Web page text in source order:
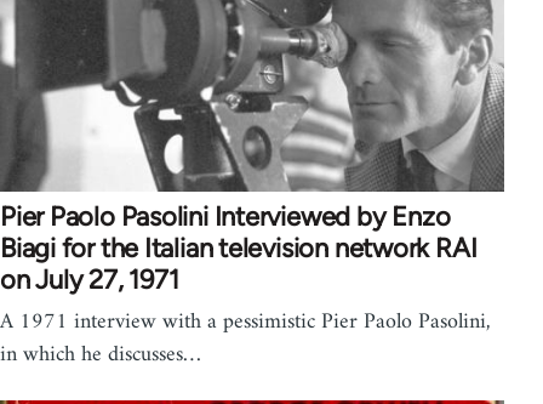
Pier Paolo Pasolini Interviewed by Enzo
Biagi for the Italian television network RAI
on July 27, 1971
A 1971 interview with a pessimistic Pier Paolo Pasolini,
in which he discusses…